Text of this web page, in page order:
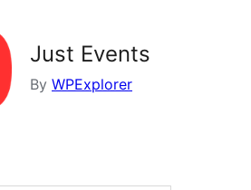
Just Events
By WPExplorer